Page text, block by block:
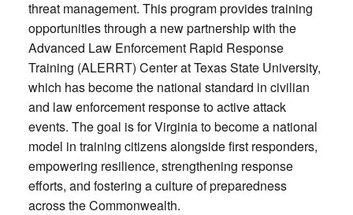
threat management. This program provides training
opportunities through a new partnership with the
Advanced Law Enforcement Rapid Response
Training (ALERRT) Center at Texas State University,
which has become the national standard in civilian
and law enforcement response to active attack
events. The goal is for Virginia to become a national
model in training citizens alongside first responders,
empowering resilience, strengthening response
efforts, and fostering a culture of preparedness
across the Commonwealth.